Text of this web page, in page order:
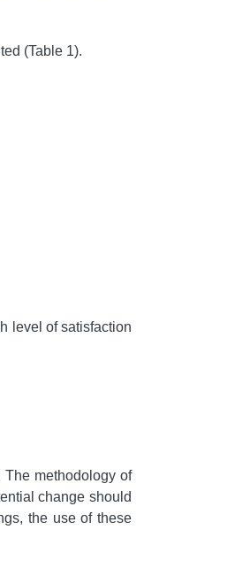
(Table 1).
level of satisfaction
The methodology of
change should
the use of these